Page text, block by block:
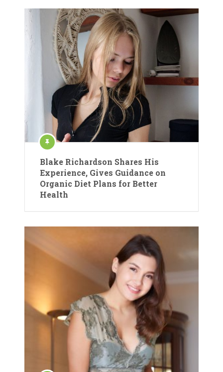
Blake Richardson Shares His
Experience, Gives Guidance on
Organic Diet Plans for Better
Health